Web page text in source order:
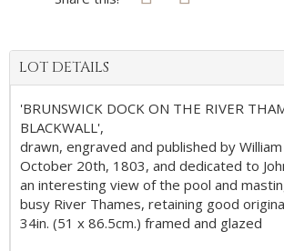
LOT DETAILS
'BRUNSWICK DOCK ON THE RIVER
BLACKWALL',
drawn, engraved and published by
October 20th, 1803, and dedicated to
an interesting view of the pool and
busy River Thames, retaining good
34in. (51 x 86.5cm.) framed and glazed